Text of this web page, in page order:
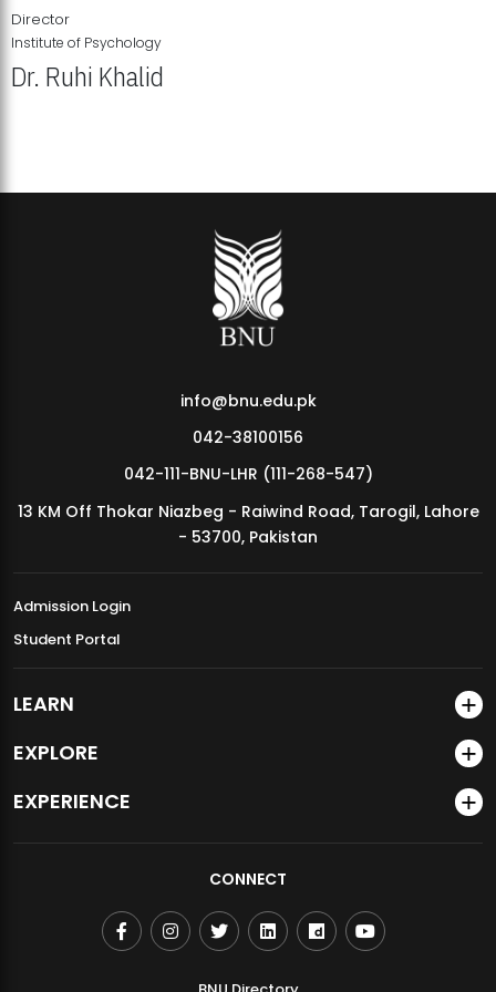
MDSVAD Annual Degree Show 2026
Director
Institute of Psychology
Dr. Ruhi Khalid
info@bnu.edu.pk
042-38100156
042-111-BNU-LHR (111-268-547)
13 KM Off Thokar Niazbeg - Raiwind Road, Tarogil, Lahore
- 53700, Pakistan
Admission Login
Student Portal
LEARN
EXPLORE
EXPERIENCE
CONNECT